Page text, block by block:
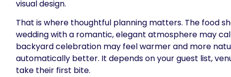
visual design.
That is where thoughtful planning matters. The food
wedding with a romantic, elegant atmosphere may
backyard celebration may feel warmer and more
automatically better. It depends on your guest list,
take their first bite.